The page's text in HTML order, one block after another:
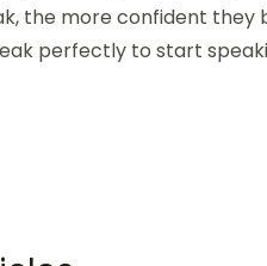
the more confident they
perfectly to start